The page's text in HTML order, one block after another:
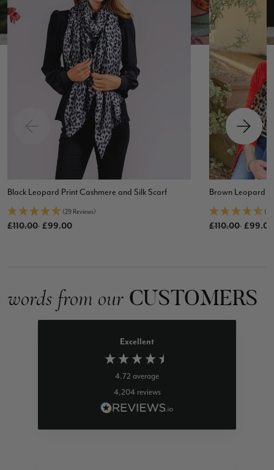
Black Leopard Print Cashmere and Silk Scarf
(29 Reviews)
Old price
£110.00 £99.00
Brown Leopard
(72
Old price
£110.00 £99.00
words from our CUSTOMERS
Excellent
4.72 average
4,204 reviews